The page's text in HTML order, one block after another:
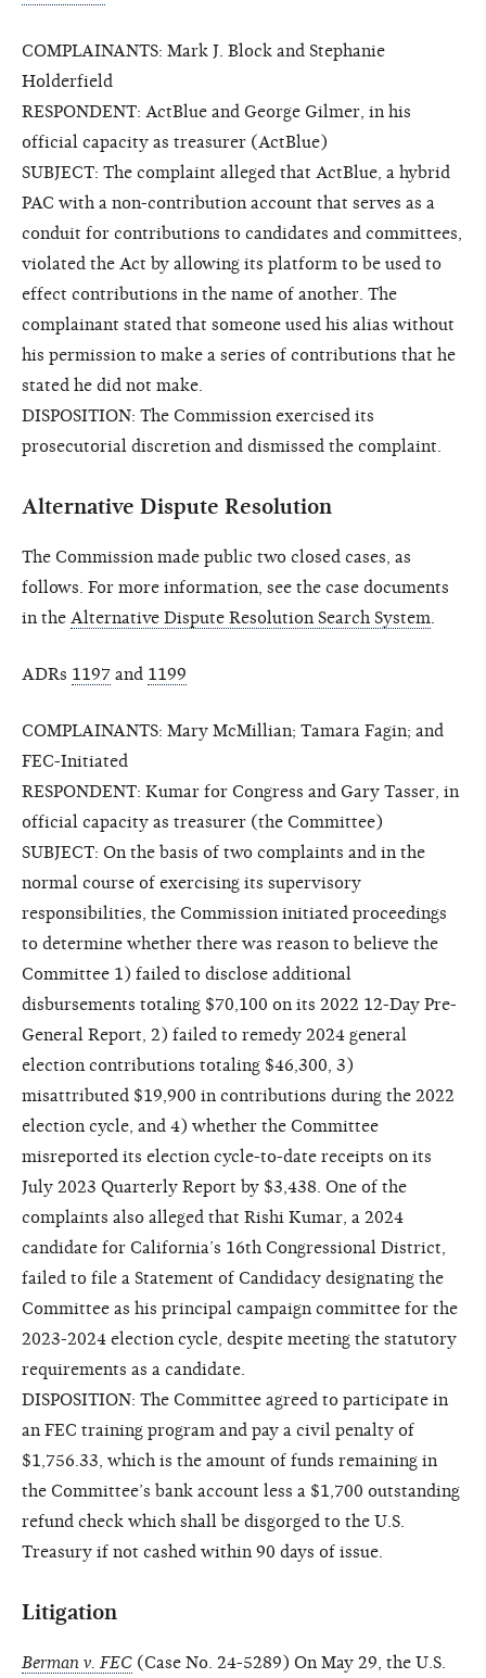
COMPLAINANTS: Mark J. Block and Stephanie
Holderfield
RESPONDENT: ActBlue and George Gilmer, in his
official capacity as treasurer (ActBlue)
SUBJECT: The complaint alleged that ActBlue, a hybrid
PAC with a non-contribution account that serves as a
conduit for contributions to candidates and committees,
violated the Act by allowing its platform to be used to
effect contributions in the name of another. The
complainant stated that someone used his alias without
his permission to make a series of contributions that he
stated he did not make.
DISPOSITION: The Commission exercised its
prosecutorial discretion and dismissed the complaint.
Alternative Dispute Resolution
The Commission made public two closed cases, as
follows. For more information, see the case documents
in the Alternative Dispute Resolution Search System
ADRs 1197 and 1199
COMPLAINANTS: Mary McMillian; Tamara Fagin; and
FEC-Initiated
RESPONDENT: Kumar for Congress and Gary Tasser, in
official capacity as treasurer (the Committee)
SUBJECT: On the basis of two complaints and in the
normal course of exercising its supervisory
responsibilities, the Commission initiated proceedings
to determine whether there was reason to believe the
Committee 1) failed to disclose additional
disbursements totaling $70,100 on its 2022 12-Day Pre-
General Report, 2) failed to remedy 2024 general
election contributions totaling $46,300, 3)
misattributed $19,900 in contributions during the 2022
election cycle, and 4) whether the Committee
misreported its election cycle-to-date receipts on its
July 2023 Quarterly Report by $3,438. One of the
complaints also alleged that Rishi Kumar, a 2024
candidate for California’s 16th Congressional District,
failed to file a Statement of Candidacy designating the
Committee as his principal campaign committee for the
2023-2024 election cycle, despite meeting the statutory
requirements as a candidate.
DISPOSITION: The Committee agreed to participate in
an FEC training program and pay a civil penalty of
$1,756.33, which is the amount of funds remaining in
the Committee’s bank account less a $1,700 outstanding
refund check which shall be disgorged to the U.S.
Treasury if not cashed within 90 days of issue.
Litigation
Berman v. FEC (Case No. 24-5289) On May 29, the U.S.